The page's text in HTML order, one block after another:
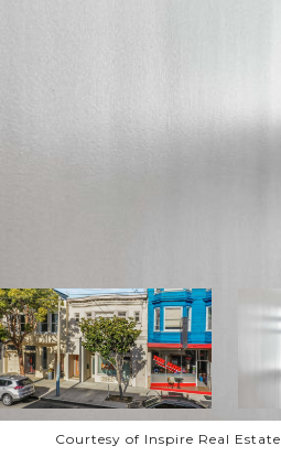
Courtesy of Inspire Real Estate